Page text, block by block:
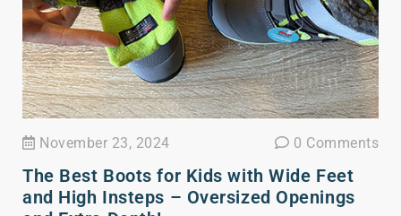
November 23, 2024 0 Comments
The Best Boots for Kids with Wide Feet
and High Insteps – Oversized Openings